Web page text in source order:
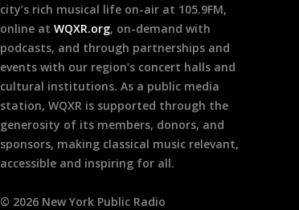
city’s rich musical life on-air at 105.9FM,
online at WQXR.org, on-demand with
podcasts, and through partnerships and
events with our region’s concert halls and
cultural institutions. As a public media
station, WQXR is supported through the
generosity of its members, donors, and
sponsors, making classical music relevant,
accessible and inspiring for all.
© 2026 New York Public Radio